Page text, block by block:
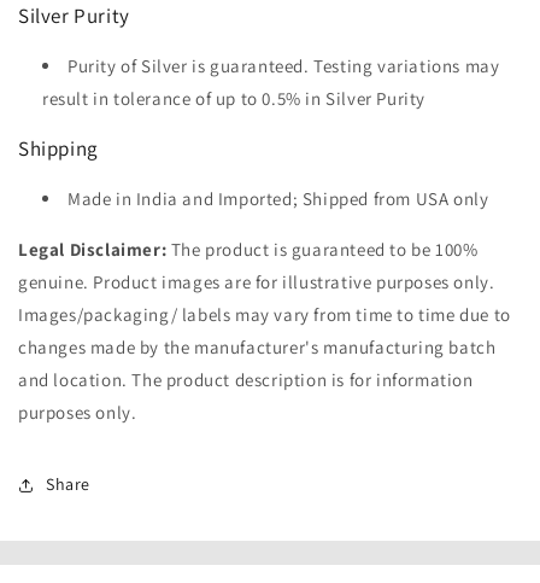
Silver Purity
Purity of Silver is guaranteed. Testing variations may
result in tolerance of up to 0.5% in Silver Purity
Shipping
Made in India and Imported; Shipped from USA only
Legal Disclaimer: The product is guaranteed to be 100%
genuine. Product images are for illustrative purposes only.
Images/packaging/ labels may vary from time to time due to
changes made by the manufacturer's manufacturing batch
and location. The product description is for information
purposes only.
Share